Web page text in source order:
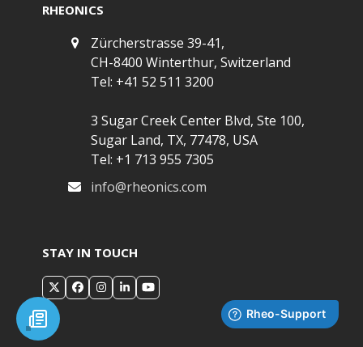
RHEONICS
Zürcherstrasse 39-41,
CH-8400 Winterthur, Switzerland
Tel: +41 52 511 3200
3 Sugar Creek Center Blvd, Ste 100,
Sugar Land, TX, 77478, USA
Tel: +1 713 955 7305
info@rheonics.com
STAY IN TOUCH
X Facebook
Instagram
LinkedInYouTube